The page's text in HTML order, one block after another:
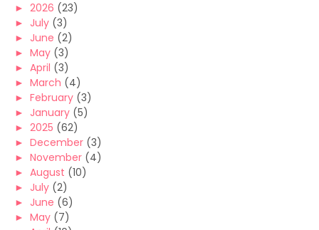
► 2026 (23)
► July (3)
► June (2)
► May (3)
► April (3)
► March (4)
► February (3)
► January (5)
► 2025 (62)
► December (3)
► November (4)
► August (10)
► July (2)
► June (6)
► May (7)